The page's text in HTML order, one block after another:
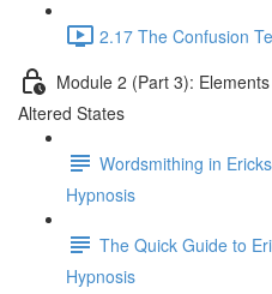
2.17 The Confusion
Module 2 (Part 3):
Altered States
Wordsmithing in
Hypnosis
The Quick Guide to
Hypnosis